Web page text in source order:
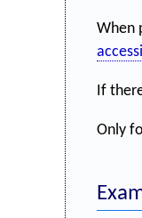
When
If
Only